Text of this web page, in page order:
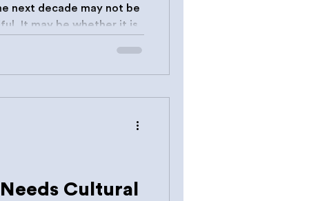
next decade may not be
It may be whether it is
Cultural